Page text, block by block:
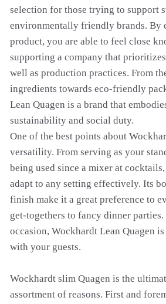
selection for those trying to support
environmentally friendly brands. By
product, you are able to feel close
supporting a company that
well as production practices. From
ingredients towards eco-friendly
Lean Quagen is a brand that
sustainability and social duty.
One of the best points about
versatility. From serving as your
being used since a mixer at
adapt to any setting effectively. Its
finish make it a great preference to
get-togethers to fancy dinner
occasion, Wockhardt Lean Quagen
with your guests.
Wockhardt slim Quagen is the
assortment of reasons. First and